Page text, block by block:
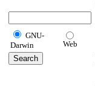
GNU-
Darwin
Web